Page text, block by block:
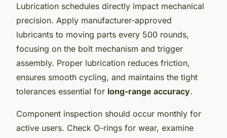
Lubrication schedules directly impact mechanical
precision. Apply manufacturer-approved
lubricants to moving parts every 500 rounds,
focusing on the bolt mechanism and trigger
assembly. Proper lubrication reduces friction,
ensures smooth cycling, and maintains the tight
tolerances essential for long-range accuracy.
Component inspection should occur monthly for
active users. Check O-rings for wear, examine